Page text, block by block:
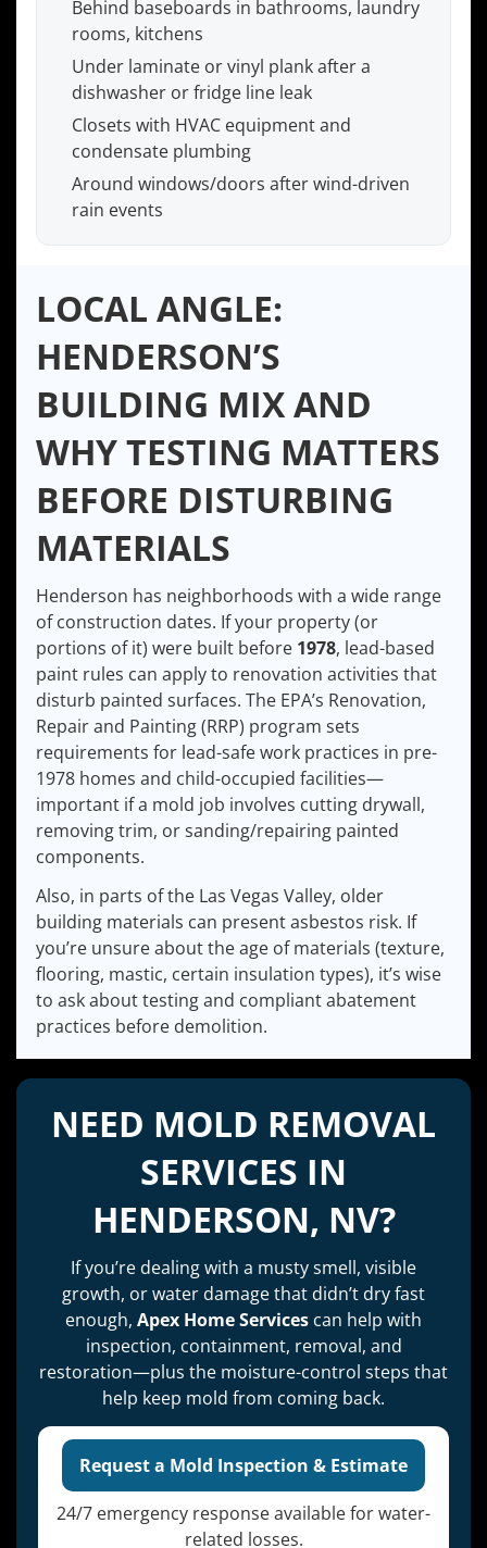
Behind baseboards in bathrooms, laundry
rooms, kitchens
Under laminate or vinyl plank after a
dishwasher or fridge line leak
Closets with HVAC equipment and
condensate plumbing
Around windows/doors after wind-driven
rain events
LOCAL ANGLE:
HENDERSON’S
BUILDING MIX AND
WHY TESTING MATTERS
BEFORE DISTURBING
MATERIALS
Henderson has neighborhoods with a wide range
of construction dates. If your property (or
portions of it) were built before 1978, lead-based
paint rules can apply to renovation activities that
disturb painted surfaces. The EPA’s Renovation,
Repair and Painting (RRP) program sets
requirements for lead-safe work practices in pre-
1978 homes and child-occupied facilities—
important if a mold job involves cutting drywall,
removing trim, or sanding/repairing painted
components.
Also, in parts of the Las Vegas Valley, older
building materials can present asbestos risk. If
you’re unsure about the age of materials (texture,
flooring, mastic, certain insulation types), it’s wise
to ask about testing and compliant abatement
practices before demolition.
NEED MOLD REMOVAL
SERVICES IN
HENDERSON, NV?
If you’re dealing with a musty smell, visible
growth, or water damage that didn’t dry fast
enough, Apex Home Services can help with
inspection, containment, removal, and
restoration—plus the moisture-control steps that
help keep mold from coming back.
Request a Mold Inspection & Estimate
24/7 emergency response available for water-
related losses.